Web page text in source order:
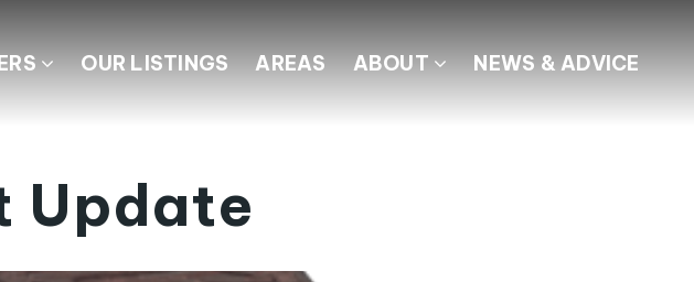
OUR LISTINGS AREAS ABOUT NEWS & ADVICE
Update